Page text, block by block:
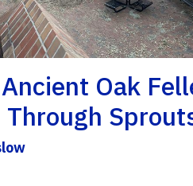
Oak
Through